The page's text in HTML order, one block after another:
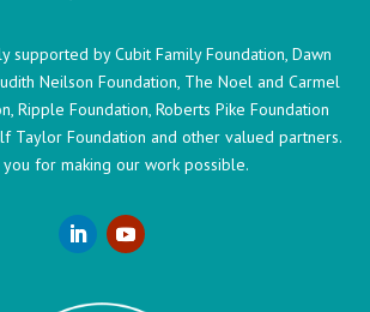
supported by Cubit Family Foundation, Dawn
Neilson Foundation, The Noel and Carmel
Ripple Foundation, Roberts Pike Foundation
Taylor Foundation and other valued partners.
you for making our work possible.